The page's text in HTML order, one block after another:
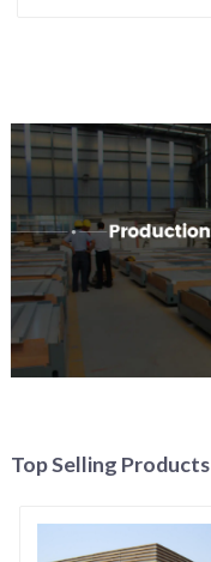
Top Selling Products